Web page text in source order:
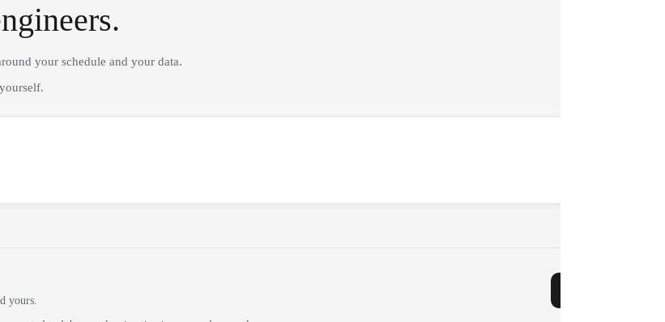
your schedule and your data.
yours.